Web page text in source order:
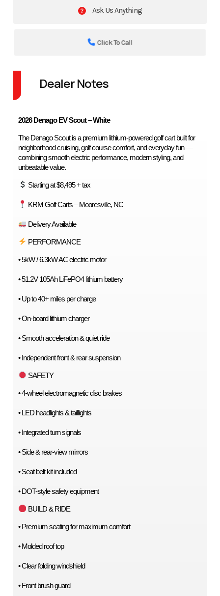
Ask Us Anything
Click To Call
Dealer Notes
2026 Denago EV Scout – White
The Denago Scout is a premium lithium-powered golf cart built for
neighborhood cruising, golf course comfort, and everyday fun —
combining smooth electric performance, modern styling, and
unbeatable value.
Starting at $8,495 + tax
KRM Golf Carts – Mooresville, NC
Delivery Available
PERFORMANCE
• 5kW / 6.3kW AC electric motor
• 51.2V 105Ah LiFePO4 lithium battery
• Up to 40+ miles per charge
• On-board lithium charger
• Smooth acceleration & quiet ride
• Independent front & rear suspension
SAFETY
• 4-wheel electromagnetic disc brakes
• LED headlights & taillights
• Integrated turn signals
• Side & rear-view mirrors
• Seat belt kit included
• DOT-style safety equipment
BUILD & RIDE
• Premium seating for maximum comfort
• Molded roof top
• Clear folding windshield
• Front brush guard